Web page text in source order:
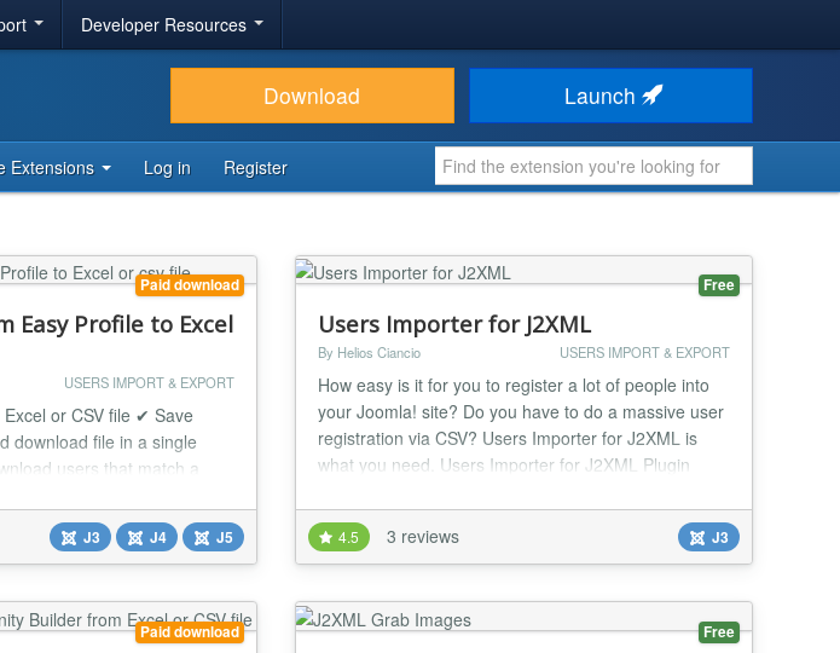
Developer Resources
Download Launch
Extensions Log in Register
Paid download
Easy Profile to Excel
USERS IMPORT & EXPORT
or CSV file ✔ Save
download file in a single
users that match a
clicks. Every exported
in excel/csv file with
usefu...
J3 J4 J5
Free
Users Importer for J2XML
By Helios Ciancio USERS IMPORT & EXPORT
How easy is it for you to register a lot of people into
your Joomla! site? Do you have to do a massive user
registration via CSV? Users Importer for J2XML is
what you need. Users Importer for J2XML Plugin
properly....
4.5 3 reviews J3
Paid download Free